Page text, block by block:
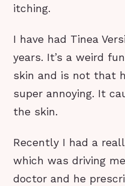
itching.
I have had Tinea
years. It’s a weird
skin and is not that
super annoying. It
the skin.
Recently I had a
which was driving
doctor and he